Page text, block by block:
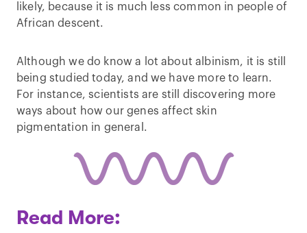
likely, because it is much less common in people of
African descent.
Although we do know a lot about albinism, it is still
being studied today, and we have more to learn.
For instance, scientists are still discovering more
ways about how our genes affect skin
pigmentation in general.
Read More: